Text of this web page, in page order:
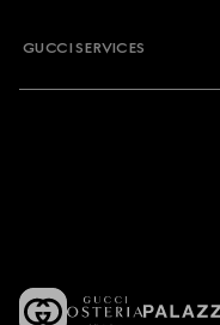
GUCCI SERVICES